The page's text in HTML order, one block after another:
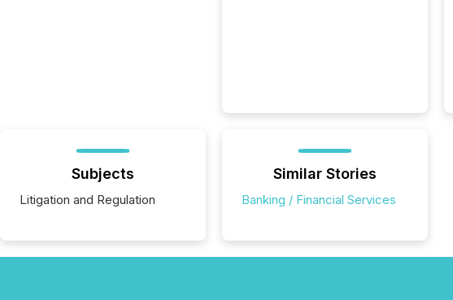
Subjects
Litigation and Regulation
Similar Stories
Banking / Financial Services